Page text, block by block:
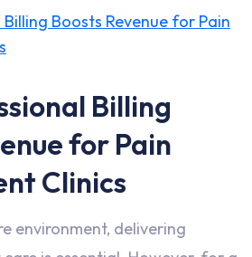
Billing
for Pain
Clinics
environment, delivering